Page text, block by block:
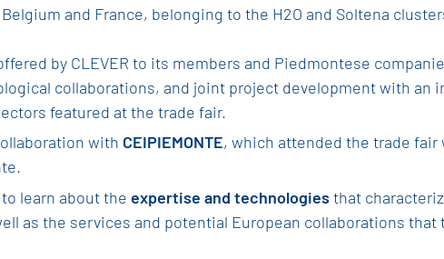
and France, belonging to the H2O and Soltena
by CLEVER to its members and Piedmontese
collaborations, and joint project development with an
featured at the trade fair.
with CEIPIEMONTE, which attended the trade
learn about the expertise and technologiesthat
as the services and potential European collaborations